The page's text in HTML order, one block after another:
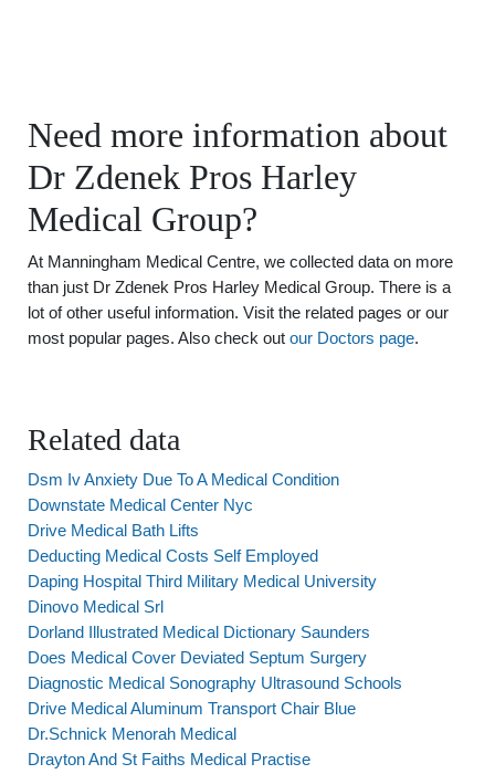
Need more information about
Dr Zdenek Pros Harley
Medical Group?
At Manningham Medical Centre, we collected data on more
than just Dr Zdenek Pros Harley Medical Group. There is a
lot of other useful information. Visit the related pages or our
most popular pages. Also check out our Doctors page.
Related data
Dsm Iv Anxiety Due To A Medical Condition
Downstate Medical Center Nyc
Drive Medical Bath Lifts
Deducting Medical Costs Self Employed
Daping Hospital Third Military Medical University
Dinovo Medical Srl
Dorland Illustrated Medical Dictionary Saunders
Does Medical Cover Deviated Septum Surgery
Diagnostic Medical Sonography Ultrasound Schools
Drive Medical Aluminum Transport Chair Blue
Dr.Schnick Menorah Medical
Drayton And St Faiths Medical Practise